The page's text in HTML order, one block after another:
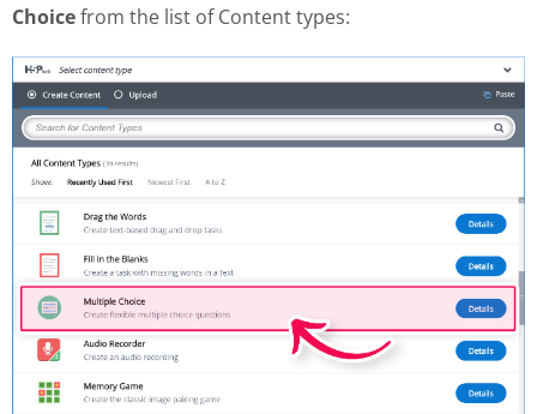
Choicefrom the list of Content types: